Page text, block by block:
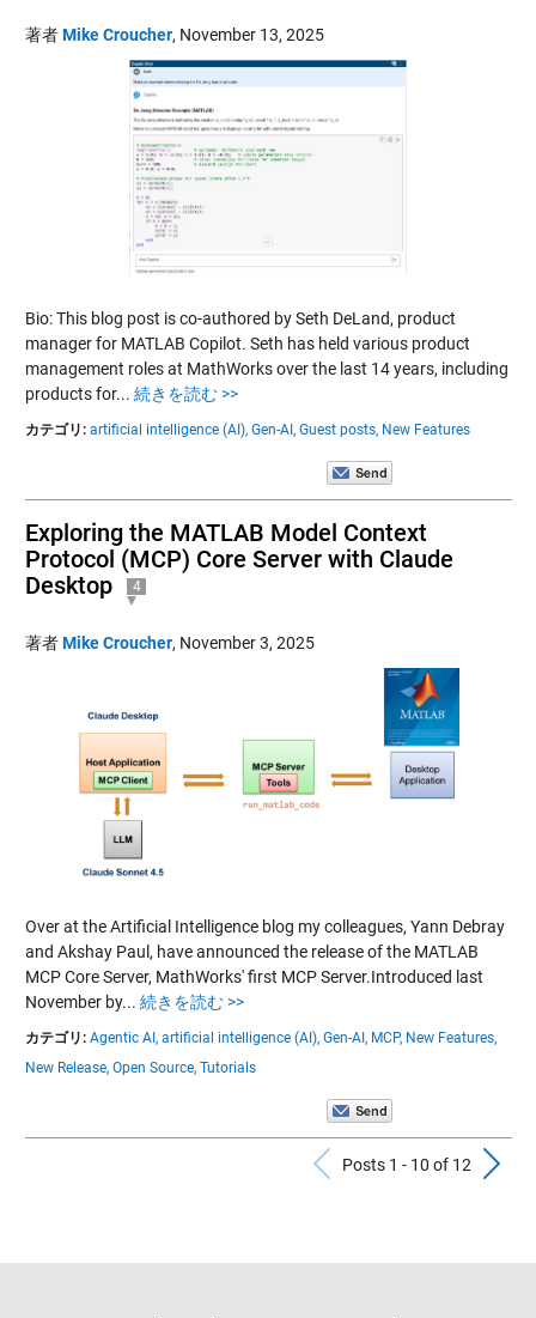
著者Mike Croucher, November 13, 2025
Bio: This blog post is co-authored by Seth DeLand, product
manager for MATLAB Copilot. Seth has held various product
management roles at MathWorks over the last 14 years, including
products for... 続きを読む >>
カテゴリ: artificial intelligence (AI), Gen-AI, Guest posts, New Features
Exploring the MATLAB Model Context
Protocol (MCP) Core Server with Claude
Desktop
4
著者Mike Croucher, November 3, 2025
Over at the Artificial Intelligence blog my colleagues, Yann Debray
and Akshay Paul, have announced the release of the MATLAB
MCP Core Server, MathWorks' first MCP Server.Introduced last
November by... 続きを読む >>
カテゴリ: Agentic AI, artificial intelligence (AI), Gen-AI, MCP, New Features,
New Release, Open Source, Tutorials
Previous
Posts 1 - 10 of 12